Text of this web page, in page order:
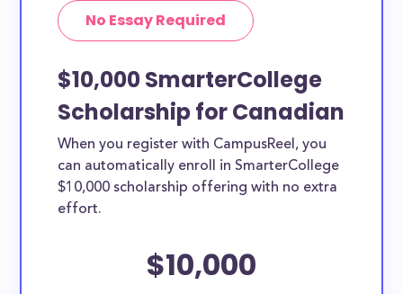
No Essay Required
$10,000 SmarterCollege
Scholarship for Canadian
When you register with CampusReel, you
can automatically enroll in SmarterCollege
$10,000 scholarship offering with no extra
effort.
$10,000